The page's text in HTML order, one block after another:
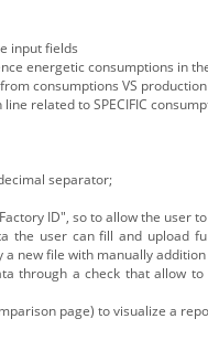
input fields
energetic consumptions in
consumptions VS
related to SPECIFIC
separator;
ID", so to allow the
the user can fill and upload
new file with manually
through a check that allow
page) to visualize a